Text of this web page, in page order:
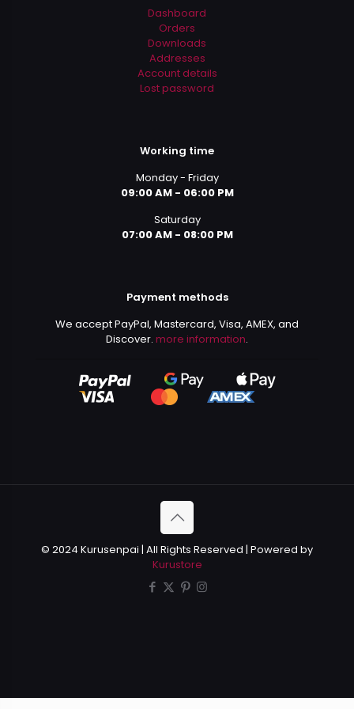
Dashboard
Orders
Downloads
Addresses
Account details
Lost password
Working time
Monday - Friday
09:00 AM - 06:00 PM
Saturday
07:00 AM - 08:00 PM
Payment methods
We accept PayPal, Mastercard, Visa, AMEX, and
Discover. more information.
© 2024 Kurusenpai | All Rights Reserved | Powered by
Kurustore